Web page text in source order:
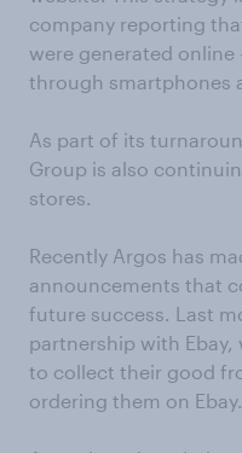
company reporting
were generated online
through smartphones
As part of its
Group is also
stores.
Recently Argos has
announcements that
future success. Last
partnership with Ebay,
to collect their good
ordering them on Ebay.